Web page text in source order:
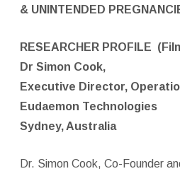
& UNINTENDED
RESEARCHER PROFILE
Dr Simon Cook,
Executive Director,
Eudaemon Technologies
Sydney, Australia
Dr. Simon Cook, Co-Founder